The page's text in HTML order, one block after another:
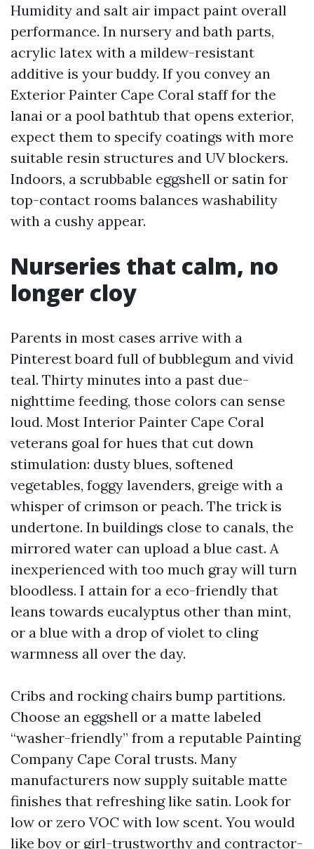
Humidity and salt air impact paint overall
performance. In nursery and bath parts,
acrylic latex with a mildew-resistant
additive is your buddy. If you convey an
Exterior Painter Cape Coral staff for the
lanai or a pool bathtub that opens exterior,
expect them to specify coatings with more
suitable resin structures and UV blockers.
Indoors, a scrubbable eggshell or satin for
top-contact rooms balances washability
with a cushy appear.
Nurseries that calm, no
longer cloy
Parents in most cases arrive with a
Pinterest board full of bubblegum and vivid
teal. Thirty minutes into a past due-
nighttime feeding, those colors can sense
loud. Most Interior Painter Cape Coral
veterans goal for hues that cut down
stimulation: dusty blues, softened
vegetables, foggy lavenders, greige with a
whisper of crimson or peach. The trick is
undertone. In buildings close to canals, the
mirrored water can upload a blue cast. A
inexperienced with too much gray will turn
bloodless. I attain for a eco-friendly that
leans towards eucalyptus other than mint,
or a blue with a drop of violet to cling
warmness all over the day.
Cribs and rocking chairs bump partitions.
Choose an eggshell or a matte labeled
“washer-friendly” from a reputable Painting
Company Cape Coral trusts. Many
manufacturers now supply suitable matte
finishes that refreshing like satin. Look for
low or zero VOC with low scent. You would
like boy or girl-trustworthy and contractor-